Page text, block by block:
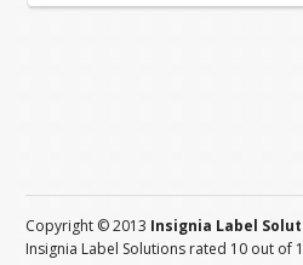
Copyright © 2013 Insignia Label
Insignia Label Solutions rated 10 out of